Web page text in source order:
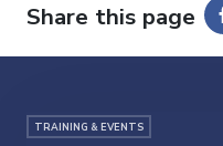
Share this page
TRAINING & EVENTS